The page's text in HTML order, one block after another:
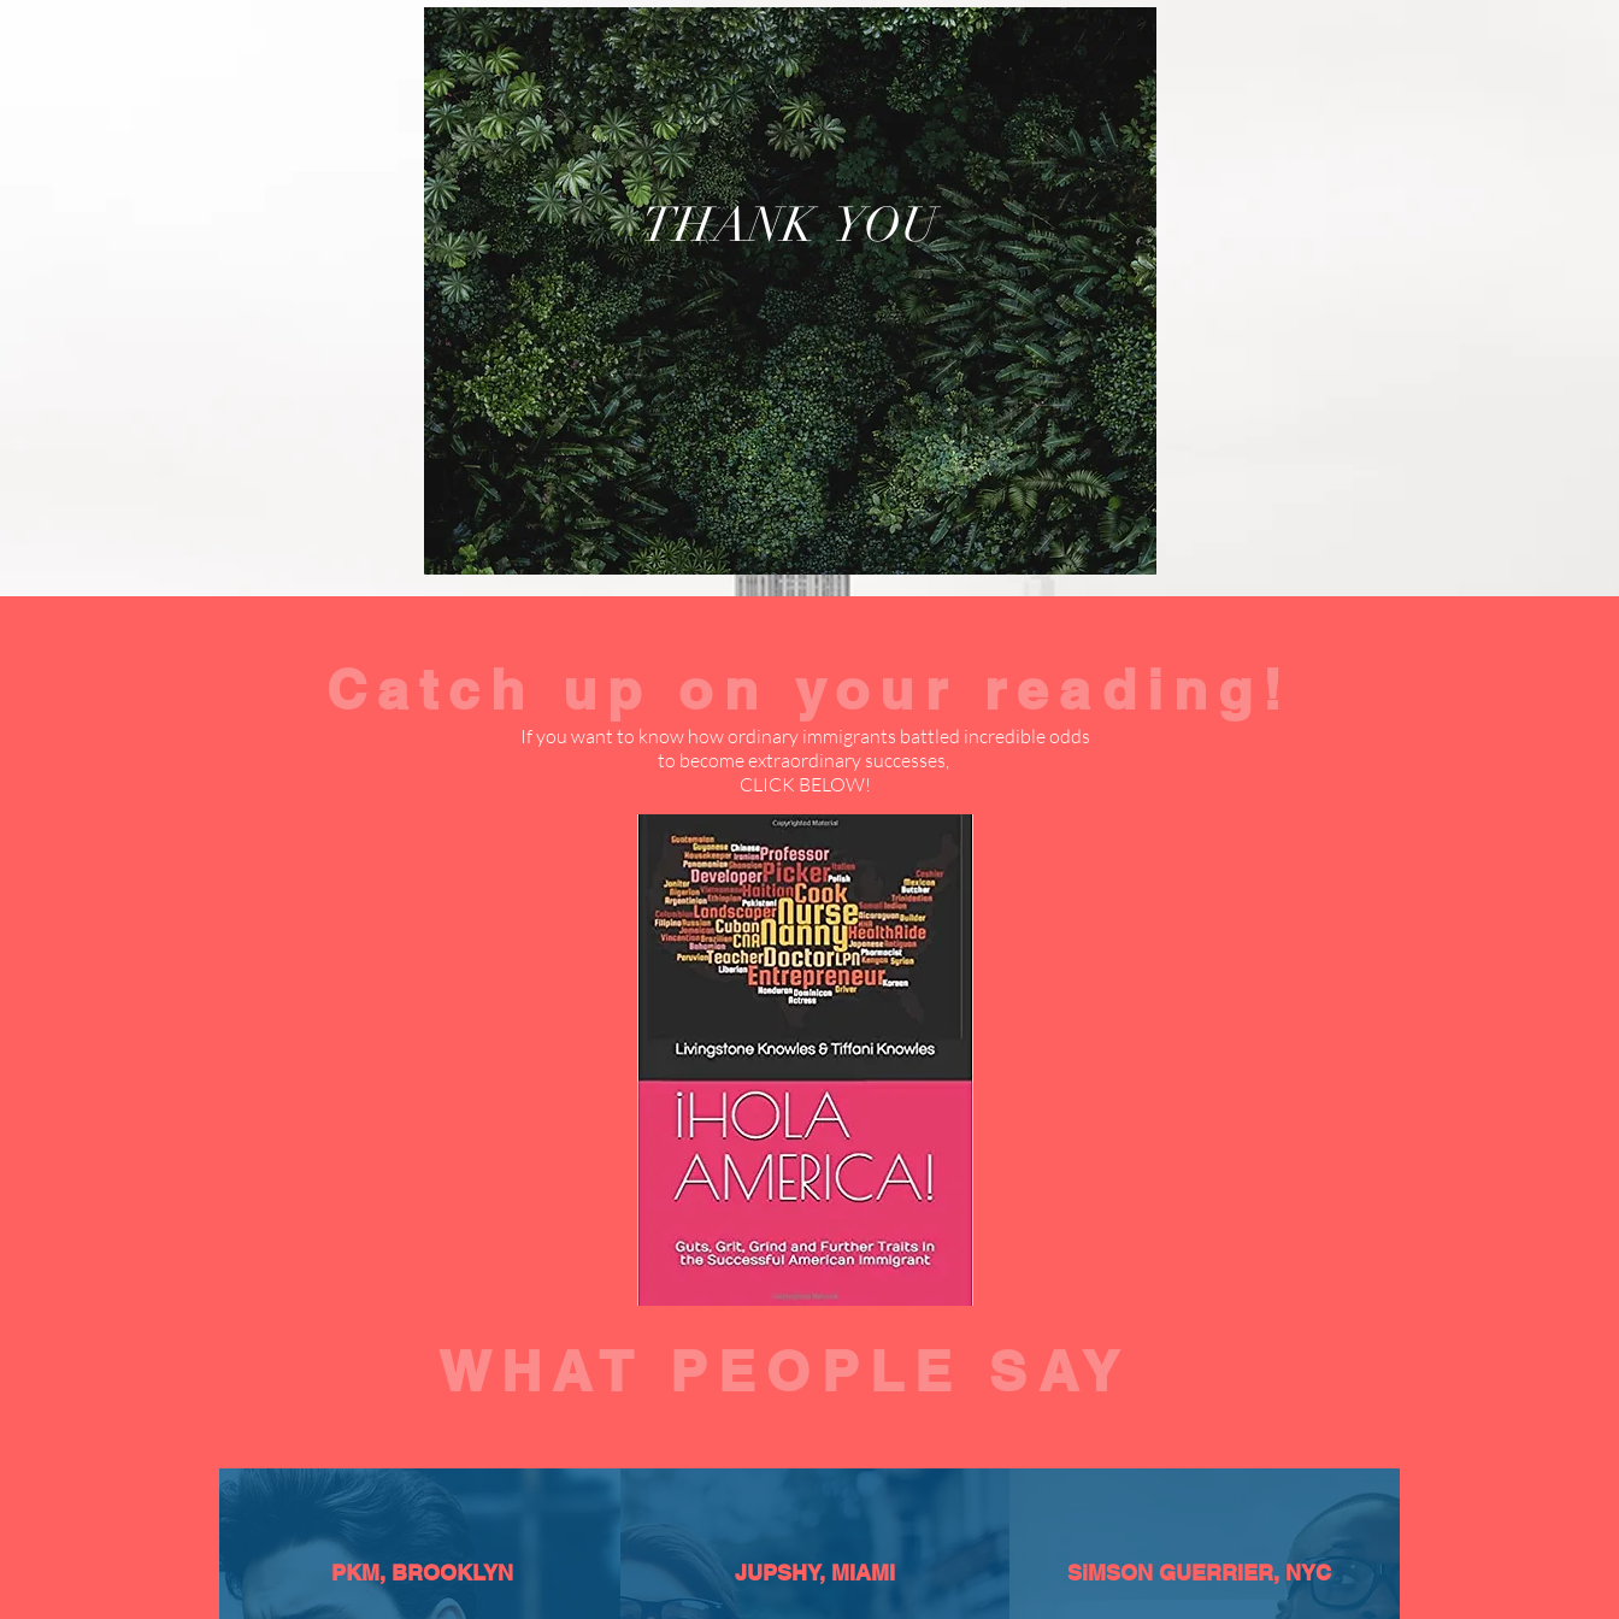
THANK YOU
Catch up on your reading!
If you want to know how ordinary immigrants battled incredible odds
to become extraordinary successes,
CLICK BELOW!
WHAT PEOPLE SAY
PKM, BROOKLYN JUPSHY, MIAMI SiMSON GUERRIER, NYC